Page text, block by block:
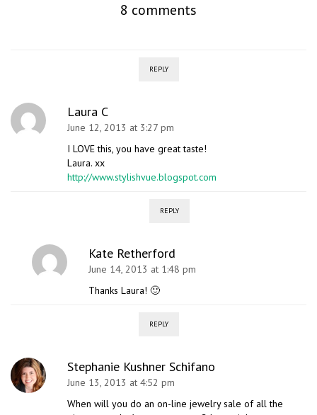
8 comments
REPLY
Laura C
June 12, 2013 at 3:27 pm
I LOVE this, you have great taste!
Laura. xx
http://www.stylishvue.blogspot.com
REPLY
Kate Retherford
June 14, 2013 at 1:48 pm
Thanks Laura! 🙂
REPLY
Stephanie Kushner Schifano
June 13, 2013 at 4:52 pm
When will you do an on-line jewelry sale of all the